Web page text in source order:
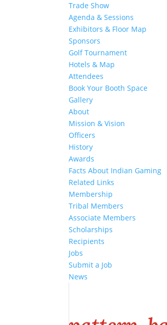
Trade Show
Agenda & Sessions
Exhibitors & Floor Map
Sponsors
Golf Tournament
Hotels & Map
Attendees
Book Your Booth Space
Gallery
About
Mission & Vision
Officers
History
Awards
Facts About Indian Gaming
Related Links
Membership
Tribal Members
Associate Members
Scholarships
Recipients
Jobs
Submit a Job
News